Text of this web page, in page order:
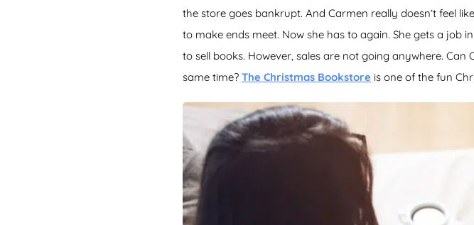
the store goes bankrupt. And Carmen really doesn’t feel
to make ends meet. Now she has to again. She gets a job
to sell books. However, sales are not going anywhere.
same time? The Christmas Bookstore is one of the fun